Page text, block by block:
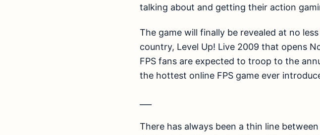
talking about and getting their action
The game will finally be revealed at no
country, Level Up! Live 2009 that opens
FPS fans are expected to troop to the
the hottest online FPS game ever
There has always been a thin line